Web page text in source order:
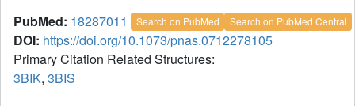
PubMed: 18287011 Search on PubMed Search on PubMed Central
DOI: https://doi.org/10.1073/pnas.0712278105
Primary Citation Related Structures:
3BIK, 3BIS